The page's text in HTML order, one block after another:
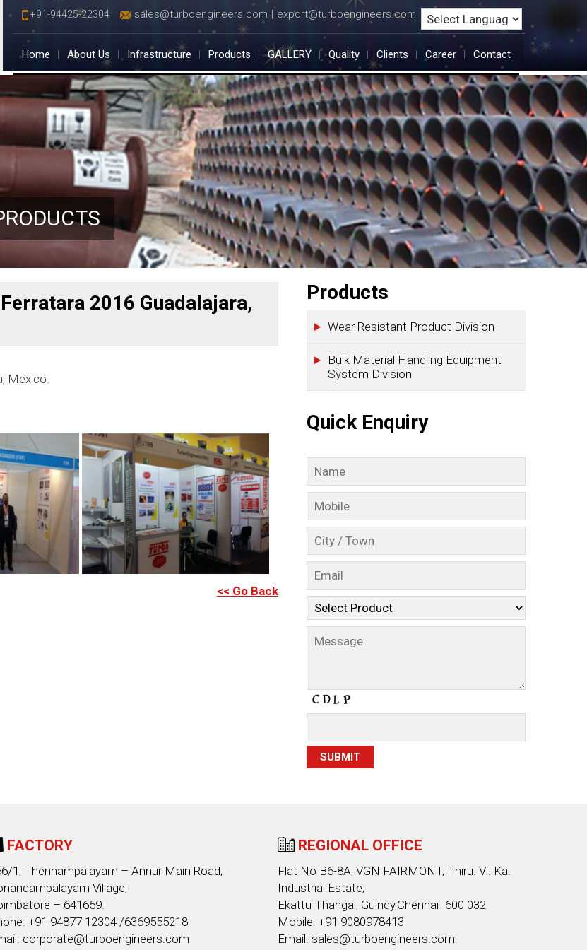
+91-94425-22304 sales@turboengineers.com export@turboengineers.com
Home About Us Infrastructure Products GALLERY Quality Clients Career Contact
2016 Guadalajara,
Mexico.
<< Go Back
Products
Wear Resistant Product Division
Bulk Material Handling Equipment
System Division
Quick Enquiry
FACTORY
1, Thennampalayam – Annur Main Road,
Village,
– 641659.
+91 94877 12304 /6369555218
corporate@turboengineers.com
REGIONAL OFFICE
Flat No B6-8A, VGN FAIRMONT, Thiru. Vi. Ka.
Industrial Estate,
Ekattu Thangal, Guindy,Chennai- 600 032
Mobile: +91 9080978413
Email: sales@turboengineers.com